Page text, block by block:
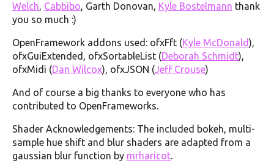
Welch, Cabbibo, Garth Donovan, Kyle Bostelmann thank
you so much :)
OpenFramework addons used: ofxFft (Kyle McDonald),
ofxGuiExtended, ofxSortableList (Deborah Schmidt),
ofxMidi (Dan Wilcox), ofxJSON (Jeff Crouse)
And of course a big thanks to everyone who has
contributed to OpenFrameworks.
Shader Acknowledgements: The included bokeh, multi-
sample hue shift and blur shaders are adapted from a
gaussian blur function by mrharicot.